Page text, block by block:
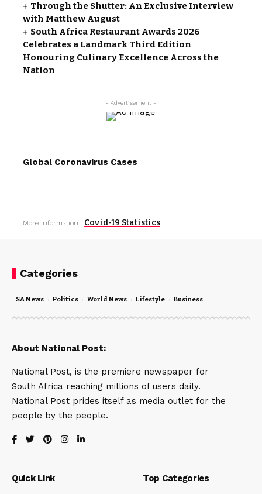
Through the Shutter: An Exclusive Interview
with Matthew August
South Africa Restaurant Awards 2026
Celebrates a Landmark Third Edition
Honouring Culinary Excellence Across the
Nation
- Advertisement -
Global Coronavirus Cases
More Information: Covid-19 Statistics
Categories
SA News Politics World News Lifestyle Business
About National Post:
National Post, is the premiere newspaper for
South Africa reaching millions of users daily.
National Post prides itself as media outlet for the
people by the people.
Quick Link Top Categories